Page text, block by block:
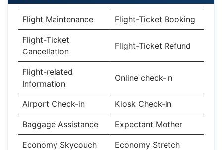
Flight Maintenance Flight-Ticket Booking
Flight-Ticket
Cancellation
Flight-Ticket Refund
Flight-related
Information
Online check-in
Airport Check-in Kiosk Check-in
Baggage Assistance Expectant Mother
Economy Skycouch
Economy Stretch